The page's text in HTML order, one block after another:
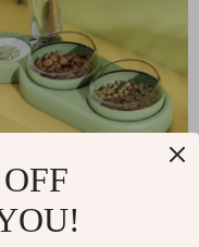
Pet
with Tilted
$7.25